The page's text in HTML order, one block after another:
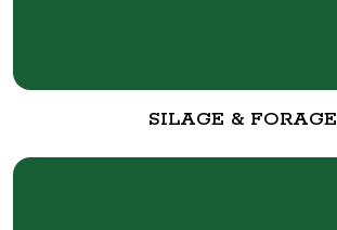
SILAGE & FORAGE